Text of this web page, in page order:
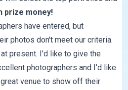
prize money!
have entered, but
photos don't meet our criteria.
present. I'd like to give the
photographers and I'd like
venue to show off their